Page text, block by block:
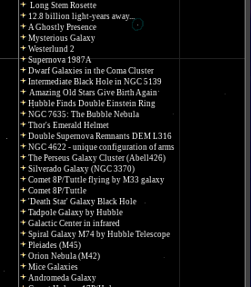
Long Stem Rosette
12.8 billion light-years away...
A Ghostly Presence
Mysterious Galaxy
Westerlund 2
Supernova 1987A
Dwarf Galaxies in the Coma Cluster
Intermediate Black Hole in NGC 5139
Amazing Old Stars Give Birth Again
Hubble Finds Double Einstein Ring
NGC 7635: The Bubble Nebula
Thor's Emerald Helmet
Double Supernova Remnants DEM L316
NGC 4622 - unique configuration of arms
The Perseus Galaxy Cluster (Abell426)
Silverado Galaxy (NGC 3370)
Comet 8P/Tuttle flying by M33 galaxy
Comet 8P/Tuttle
'Death Star' Galaxy Black Hole
Tadpole Galaxy by Hubble
Galactic Center in infrared
Spiral Galaxy M74 by Hubble Telescope
Pleiades (M45)
Orion Nebula (M42)
Mice Galaxies
Andromeda Galaxy